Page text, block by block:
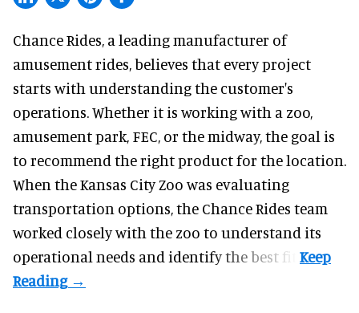
Chance Rides, a leading manufacturer of
amusement rides, believes that every project
starts with understanding the customer's
operations. Whether it is working with a zoo,
amusement park, FEC, or the midway, the goal is
to recommend the right product for the location.
When the Kansas City Zoo was evaluating
transportation options, the Chance Rides team
worked closely with the zoo to understand its
operational needs and identify the best fit.